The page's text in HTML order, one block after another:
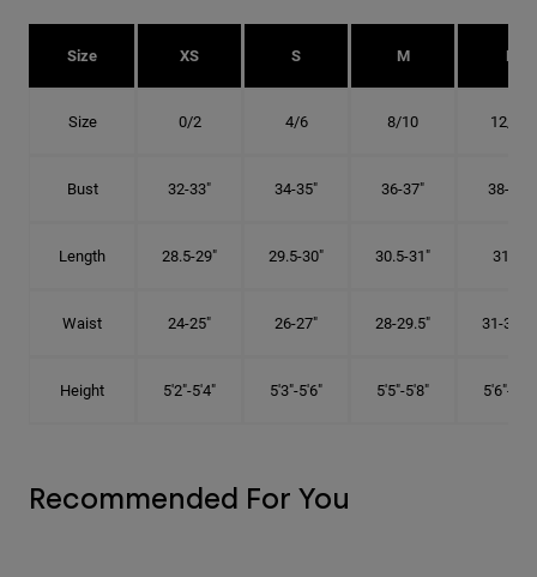
Size XS S M L
Size 0/2 4/6 8/10 12/14
Bust 32-33" 34-35" 36-37" 38-40"
Length 28.5-29" 29.5-30" 30.5-31" 31.5"
Waist 24-25" 26-27" 28-29.5" 31-32.5"
Height 5'2"-5'4" 5'3"-5'6" 5'5"-5'8" 5'6"-5'9"
Recommended For You